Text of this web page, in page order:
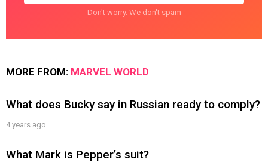
Don't worry. We don't spam
MORE FROM: MARVEL WORLD
What does Bucky say in Russian ready to comply?
4 years ago
What Mark is Pepper’s suit?